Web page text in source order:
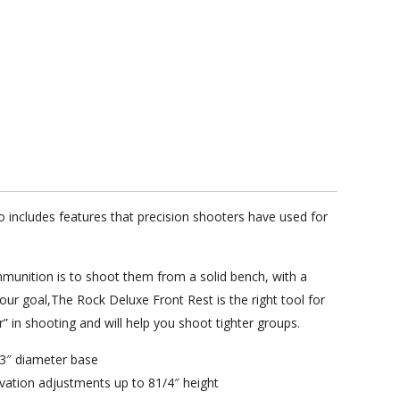
includes features that precision shooters have used for
is to shoot them from a solid bench, with a
goal,The Rock Deluxe Front Rest is the right tool for
in shooting and will help you shoot tighter groups.
diameter base
adjustments up to 81/4″ height